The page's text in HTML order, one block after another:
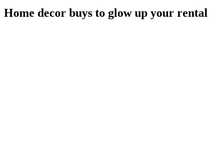
Home decor buys to glow up your rental